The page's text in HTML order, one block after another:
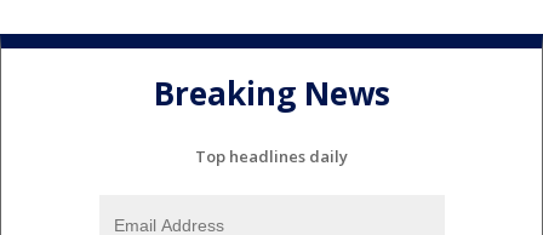
Breaking News
Top headlines daily